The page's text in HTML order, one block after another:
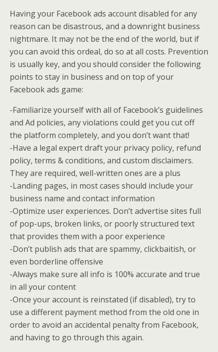
Having your Facebook ads account disabled for any
reason can be disastrous, and a downright business
nightmare. It may not be the end of the world, but if
you can avoid this ordeal, do so at all costs. Prevention
is usually key, and you should consider the following
points to stay in business and on top of your
Facebook ads game:
-Familiarize yourself with all of Facebook’s guidelines
and Ad policies, any violations could get you cut off
the platform completely, and you don’t want that!
-Have a legal expert draft your privacy policy, refund
policy, terms & conditions, and custom disclaimers.
They are required, well-written ones are a plus
-Landing pages, in most cases should include your
business name and contact information
-Optimize user experiences. Don’t advertise sites full
of pop-ups, broken links, or poorly structured text
that provides them with a poor experience
-Don’t publish ads that are spammy, clickbaitish, or
even borderline offensive
-Always make sure all info is 100% accurate and true
in all your content
-Once your account is reinstated (if disabled), try to
use a different payment method from the old one in
order to avoid an accidental penalty from Facebook,
and having to go through this again.